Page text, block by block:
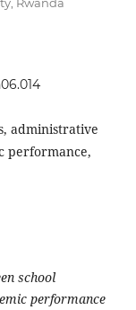
administrative
performance,
school
performance